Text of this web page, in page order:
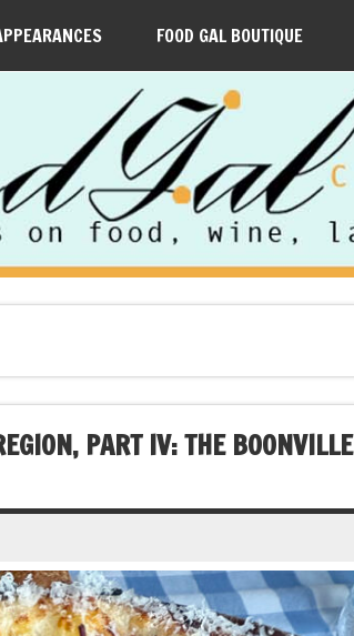
FOOD GAL BOUTIQUE
PART IV: THE BOONVILLE